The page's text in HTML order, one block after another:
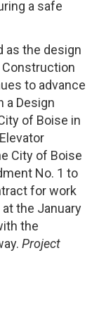
a safe
as the design
to advance
a Design
of Boise in
City of Boise
No. 1 to
for work
the January
the
Project